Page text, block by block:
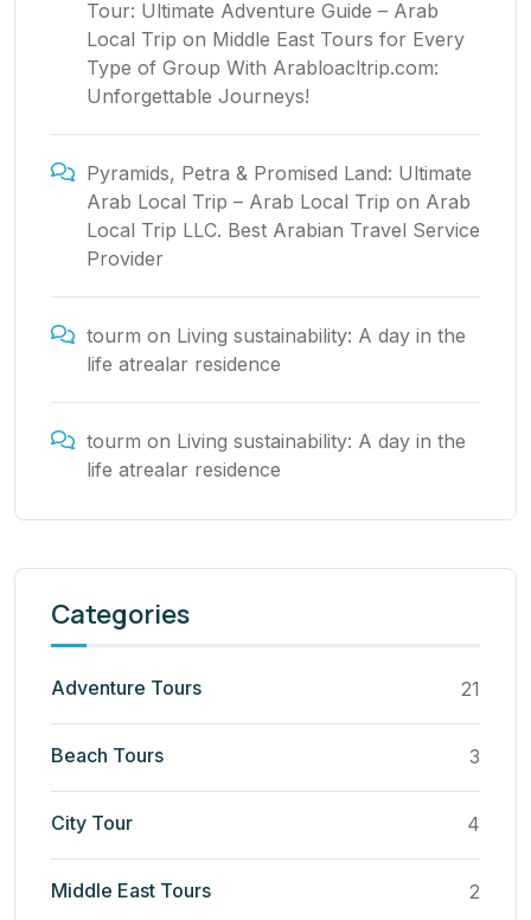
Tour: Ultimate Adventure Guide – Arab
Local Trip on Middle East Tours for Every
Type of Group With Arabloacltrip.com:
Unforgettable Journeys!
Pyramids, Petra & Promised Land: Ultimate
Arab Local Trip – Arab Local Trip on Arab
Local Trip LLC. Best Arabian Travel Service
Provider
tourm on Living sustainability: A day in the
life atrealar residence
tourm on Living sustainability: A day in the
life atrealar residence
Categories
Adventure Tours 21
Beach Tours 3
City Tour 4
Middle East Tours 2